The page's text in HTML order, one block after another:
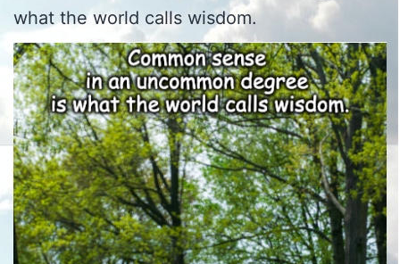
what the world calls wisdom.